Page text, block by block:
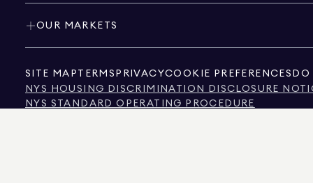
OUR MARKETS
SITE MAP TERMS PRIVACYCOOKIE PREFERENCES DO
NYS HOUSING DISCRIMINATION DISCLOSURE
NYS STANDARD OPERATING PROCEDURE